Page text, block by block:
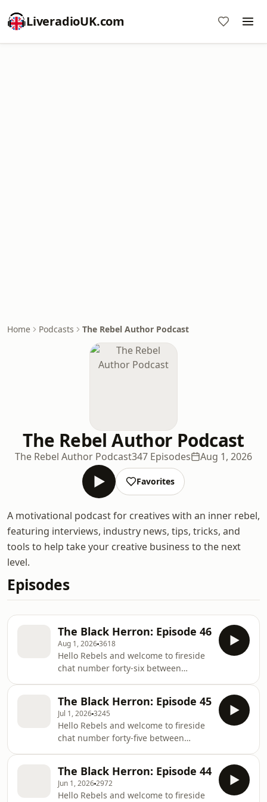
LiveradioUK.com
Home Podcasts The Rebel Author Podcast
The Rebel Author Podcast
The Rebel Author Podcast347 Episodes Aug 1, 2026
Favorites
A motivational podcast for creatives with an inner rebel,
featuring interviews, industry news, tips, tricks, and
tools to help take your creative business to the next
level.
Episodes
The Black Herron: Episode 46
Aug 1, 20263618
Hello Rebels and welcome to fireside
chat number forty-six between
her show “How Do You Write” or
visit her website. * If you like dark
humour, learning through examples
and want to create the best villains
you can, then you’ll love Sacha Black’s
guide to crafting superbad villains.
Read 13 Steps to Evil today and start
creati
The Black Herron: Episode 45
Jul 1, 20263245
Hello Rebels and welcome to fireside
chat number forty-five between
her show “How Do You Write” or
visit her website. * If you haven’t
The Black Herron: Episode 44
Jun 1, 20262972
Hello Rebels and welcome to fireside